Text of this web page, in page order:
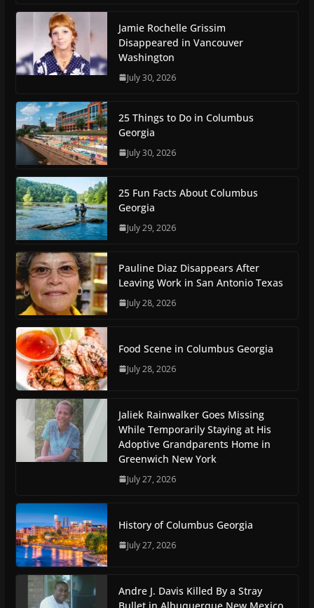
Jamie Rochelle Grissim
Disappeared in Vancouver
Washington
July 30, 2026
25 Things to Do in Columbus
Georgia
July 30, 2026
25 Fun Facts About Columbus
Georgia
July 29, 2026
Pauline Diaz Disappears After
Leaving Work in San Antonio Texas
July 28, 2026
Food Scene in Columbus Georgia
July 28, 2026
Jaliek Rainwalker Goes Missing
While Temporarily Staying at His
Adoptive Grandparents Home in
Greenwich New York
July 27, 2026
History of Columbus Georgia
July 27, 2026
Andre J. Davis Killed By a Stray